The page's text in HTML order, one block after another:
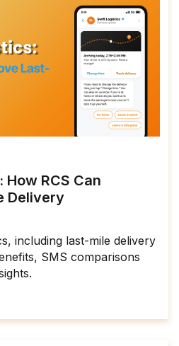
RCS Can
Delivery
including last-mile delivery
SMS comparisons